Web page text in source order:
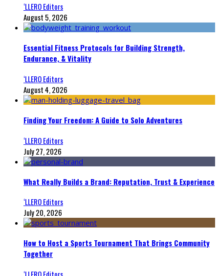
‘LLERO Editors
August 5, 2026
Essential Fitness Protocols for Building Strength,
Endurance, & Vitality
‘LLERO Editors
August 4, 2026
Finding Your Freedom: A Guide to Solo Adventures
‘LLERO Editors
July 27, 2026
What Really Builds a Brand: Reputation, Trust & Experience
‘LLERO Editors
July 20, 2026
How to Host a Sports Tournament That Brings Community
Together